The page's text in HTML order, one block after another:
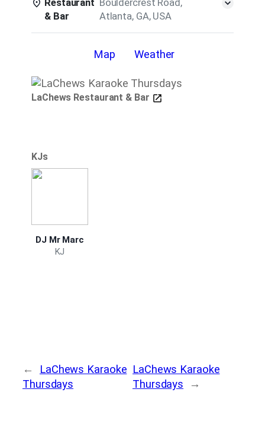
Restaurant
& Bar
Bouldercrest Road,
Atlanta, GA, USA
Map Weather
LaChews Restaurant & Bar
KJs
DJ Mr Marc
KJ
←
LaChews Karaoke
Thursdays
LaChews Karaoke
Thursdays
→